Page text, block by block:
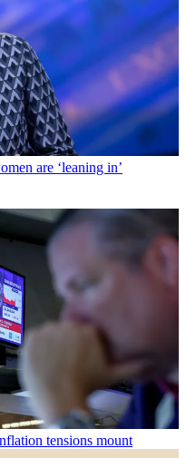
are ‘leaning in’
tensions mount